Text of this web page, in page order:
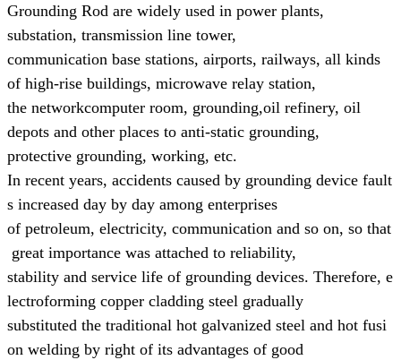
Grounding Rod are widely used in power plants,
substation, transmission line tower,
communication base stations, airports, railways, all kinds
of high-rise buildings, microwave relay station,
the networkcomputer room, grounding,oil refinery, oil
depots and other places to anti-static grounding,
protective grounding, working, etc.
In recent years, accidents caused by grounding device fault
s increased day by day among enterprises
of petroleum, electricity, communication and so on, so that
great importance was attached to reliability,
stability and service life of grounding devices. Therefore, e
lectroforming copper cladding steel gradually
substituted the traditional hot galvanized steel and hot fusi
on welding by right of its advantages of good